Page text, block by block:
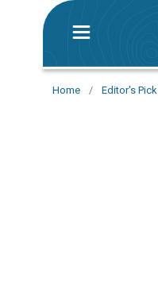
Home / Editor's Pick